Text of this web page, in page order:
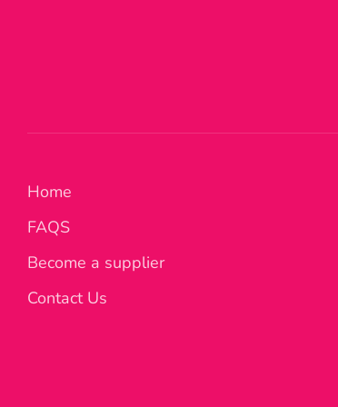
Home
FAQS
Become a supplier
Contact Us